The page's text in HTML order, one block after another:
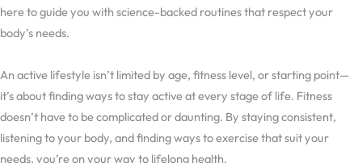
here to guide you with science-backed routines that respect your
body’s needs.
An active lifestyle isn’t limited by age, fitness level, or starting point—
it’s about finding ways to stay active at every stage of life. Fitness
doesn’t have to be complicated or daunting. By staying consistent,
listening to your body, and finding ways to exercise that suit your
needs, you’re on your way to lifelong health.